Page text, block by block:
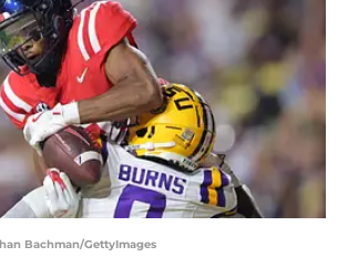
Bachman/GettyImages